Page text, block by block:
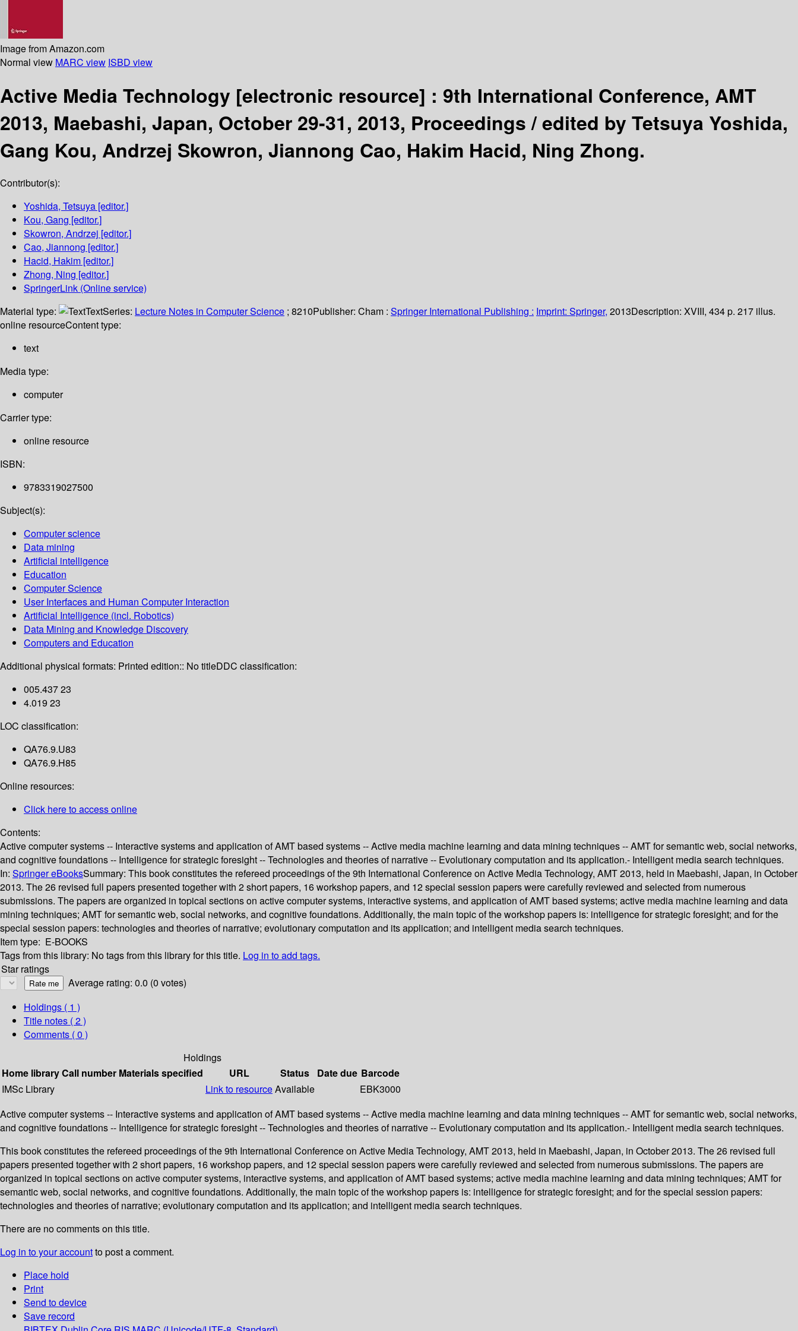
Image from Amazon.com
Normal view MARC view ISBD view
Active Media Technology [electronic resource] : 9th International Conference, AMT
2013, Maebashi, Japan, October 29-31, 2013, Proceedings /edited by Tetsuya Yoshida,
Gang Kou, Andrzej Skowron, Jiannong Cao, Hakim Hacid, Ning Zhong.
Contributor(s):
Yoshida, Tetsuya [editor.]
Kou, Gang [editor.]
Skowron, Andrzej [editor.]
Cao, Jiannong [editor.]
Hacid, Hakim [editor.]
Zhong, Ning [editor.]
SpringerLink (Online service)
Material type:
TextSeries: Lecture Notes in Computer Science ; 8210Publisher: Cham : Springer International Publishing : Imprint: Springer, 2013Description: XVIII, 434 p. 217 illus.
online resourceContent type:
text
Media type:
computer
Carrier type:
online resource
ISBN:
9783319027500
Subject(s):
Computer science
Data mining
Artificial intelligence
Education
Computer Science
User Interfaces and Human Computer Interaction
Artificial Intelligence (incl. Robotics)
Data Mining and Knowledge Discovery
Computers and Education
Additional physical formats: Printed edition:: No titleDDC classification:
005.437 23
4.019 23
LOC classification:
QA76.9.U83
QA76.9.H85
Online resources:
Click here to access online
Contents:
Active computer systems -- Interactive systems and application of AMT based systems -- Active media machine learning and data mining techniques -- AMT for semantic web, social networks,
and cognitive foundations -- Intelligence for strategic foresight -- Technologies and theories of narrative -- Evolutionary computation and its application.- Intelligent media search techniques.
In: Springer eBooksSummary: This book constitutes the refereed proceedings of the 9th International Conference on Active Media Technology, AMT 2013, held in Maebashi, Japan, in October
2013. The 26 revised full papers presented together with 2 short papers, 16 workshop papers, and 12 special session papers were carefully reviewed and selected from numerous
submissions. The papers are organized in topical sections on active computer systems, interactive systems, and application of AMT based systems; active media machine learning and data
mining techniques; AMT for semantic web, social networks, and cognitive foundations. Additionally, the main topic of the workshop papers is: intelligence for strategic foresight; and for the
special session papers: technologies and theories of narrative; evolutionary computation and its application; and intelligent media search techniques.
Item type: E-BOOKS
Tags from this library: No tags from this library for this title. Log in to add tags.
Star ratings
Average rating: 0.0 (0 votes)
Holdings ( 1 )
Title notes ( 2 )
Comments ( 0 )
Holdings
Home libraryCall number Materials specified URL Status Date due Barcode
IMSc Library
Link to resourceAvailable
EBK3000
Active computer systems -- Interactive systems and application of AMT based systems -- Active media machine learning and data mining techniques -- AMT for semantic web, social networks,
and cognitive foundations -- Intelligence for strategic foresight -- Technologies and theories of narrative -- Evolutionary computation and its application.- Intelligent media search techniques.
This book constitutes the refereed proceedings of the 9th International Conference on Active Media Technology, AMT 2013, held in Maebashi, Japan, in October 2013. The 26 revised full
papers presented together with 2 short papers, 16 workshop papers, and 12 special session papers were carefully reviewed and selected from numerous submissions. The papers are
organized in topical sections on active computer systems, interactive systems, and application of AMT based systems; active media machine learning and data mining techniques; AMT for
semantic web, social networks, and cognitive foundations. Additionally, the main topic of the workshop papers is: intelligence for strategic foresight; and for the special session papers:
technologies and theories of narrative; evolutionary computation and its application; and intelligent media search techniques.
There are no comments on this title.
Log in to your accountto post a comment.
Place hold
Print
Send to device
Save record